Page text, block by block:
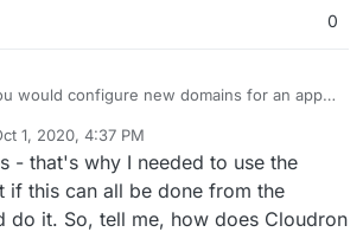
0
would configure new domains for an app
adjusting the reverse proxy settings,
DNS if needed, getting an SSL certificate, ...
in such a case can simply assume the
to be restarted and trigger just that.
1, 2020, 4:37 PM
LonkleOct 1, 2020, 4:41 PM
- that's why I needed to use the
if this can all be done from the
do it. So, tell me, how does Cloudron